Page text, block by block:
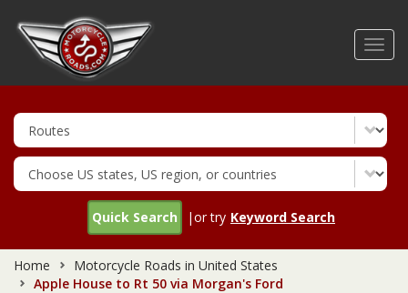
Quick Search |or try Keyword Search
Home
Motorcycle Roads in United States
Apple House to Rt 50 via Morgan's Ford